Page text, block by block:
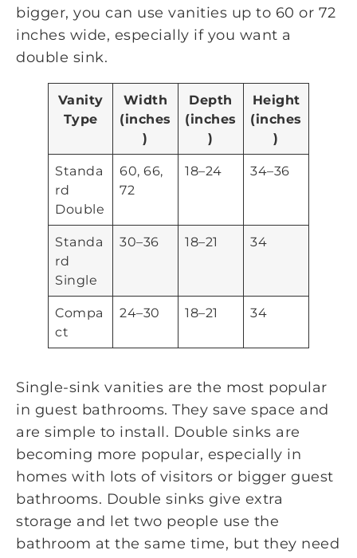
bigger, you can use vanities up to 60 or 72
inches wide, especially if you want a
double sink.
Vanity
Type
Width
(inches
)
Depth
(inches
)
Height
(inches
)
Standa
rd
Double
60, 66,
72
18–24 34–36
Standa
rd
Single
30–36 18–21 34
Compa
ct
24–30 18–21 34
Single-sink vanities are the most popular
in guest bathrooms. They save space and
are simple to install. Double sinks are
becoming more popular, especially in
homes with lots of visitors or bigger guest
bathrooms. Double sinks give extra
storage and let two people use the
bathroom at the same time, but they need